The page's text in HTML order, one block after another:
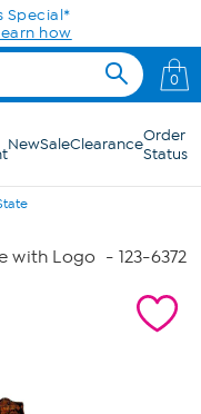
Special*
how
0
NewSaleClearanceOrder
Status
with Logo - 123-6372